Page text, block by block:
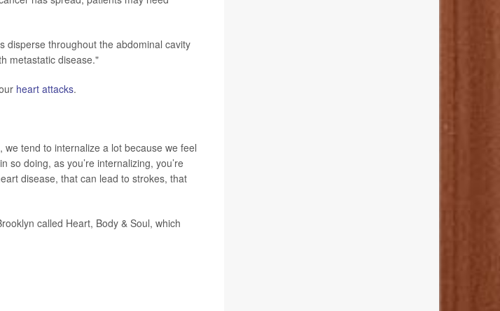
disperse throughout the abdominal cavity
metastatic disease."
heart attacks.
tend to internalize a lot because we feel
so doing, as you’re internalizing, you’re
disease, that can lead to strokes, that
called Heart, Body & Soul, which